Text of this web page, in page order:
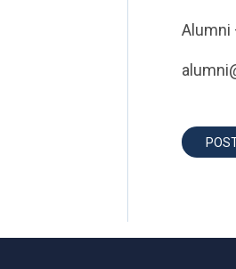
Alumni